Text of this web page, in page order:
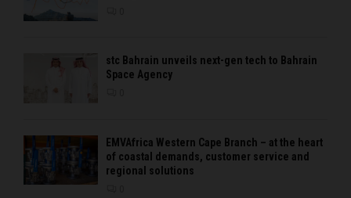
stc Bahrain unveils next-gen tech to Bahrain
Space Agency
EMVAfrica Western Cape Branch – at the heart
of coastal demands, customer service and
regional solutions